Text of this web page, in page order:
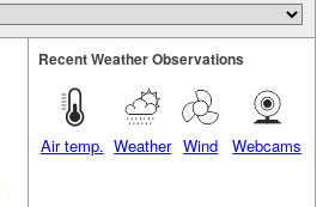
Recent Weather Observations
Air temp. Weather Wind Webcams